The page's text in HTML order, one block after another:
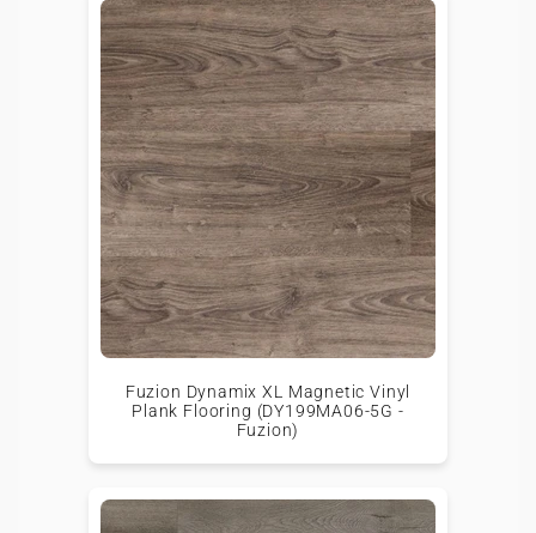
Fuzion Dynamix XL Magnetic Vinyl
Plank Flooring (DY199MA06-5G -
Fuzion)